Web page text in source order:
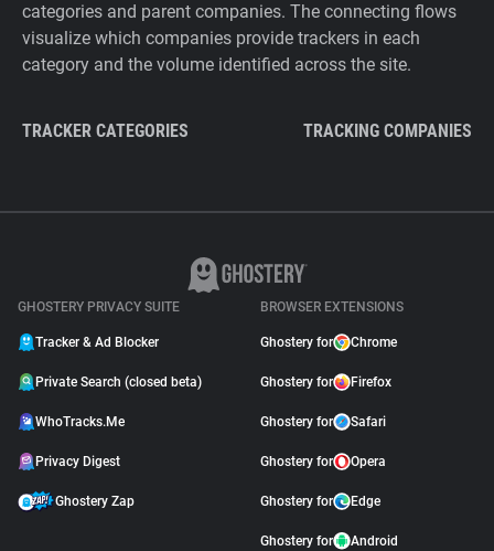
categories and parent companies. The connecting flows
visualize which companies provide trackers in each
category and the volume identified across the site.
TRACKER CATEGORIES TRACKING COMPANIES
GHOSTERY PRIVACY SUITE
Tracker & Ad Blocker
Private Search (closed beta)
WhoTracks.Me
Privacy Digest
Ghostery Zap
BROWSER EXTENSIONS
Ghostery for Chrome
Ghostery for Firefox
Ghostery for Safari
Ghostery for Opera
Ghostery for Edge
Ghostery for Android